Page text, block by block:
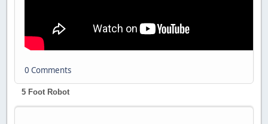
0 Comments
5 Foot Robot